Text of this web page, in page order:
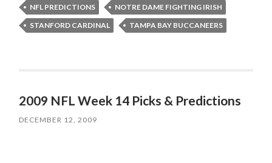
NFL PREDICTIONS
NOTRE DAME FIGHTING IRISH
STANFORD CARDINAL
TAMPA BAY BUCCANEERS
2009 NFL Week 14 Picks & Predictions
DECEMBER 12, 2009